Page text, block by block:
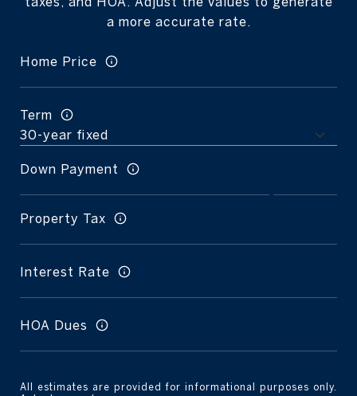
a more accurate rate.
Home Price
Term
Down Payment
Property Tax
Interest Rate
HOA Dues
All estimates are provided for informational purposes only.